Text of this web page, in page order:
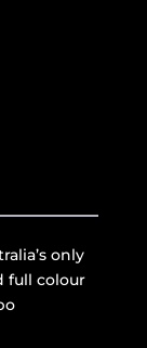
only
full colour